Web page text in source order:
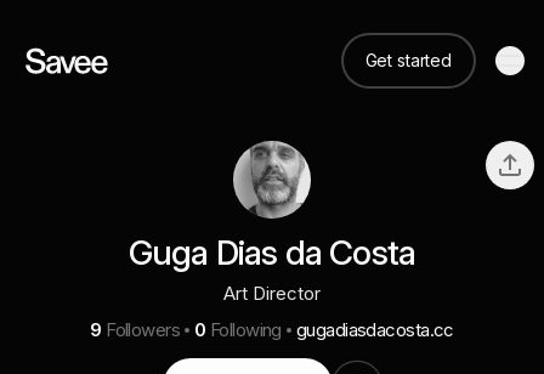
Get started
Guga Dias da Costa
Art Director
9 Followers 0 Following gugadiasdacosta.cc